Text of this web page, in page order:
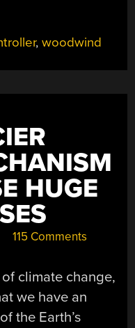
MIDI
,woodwind
HUGE
115 Comments
climate change,
we have an
the Earth’s